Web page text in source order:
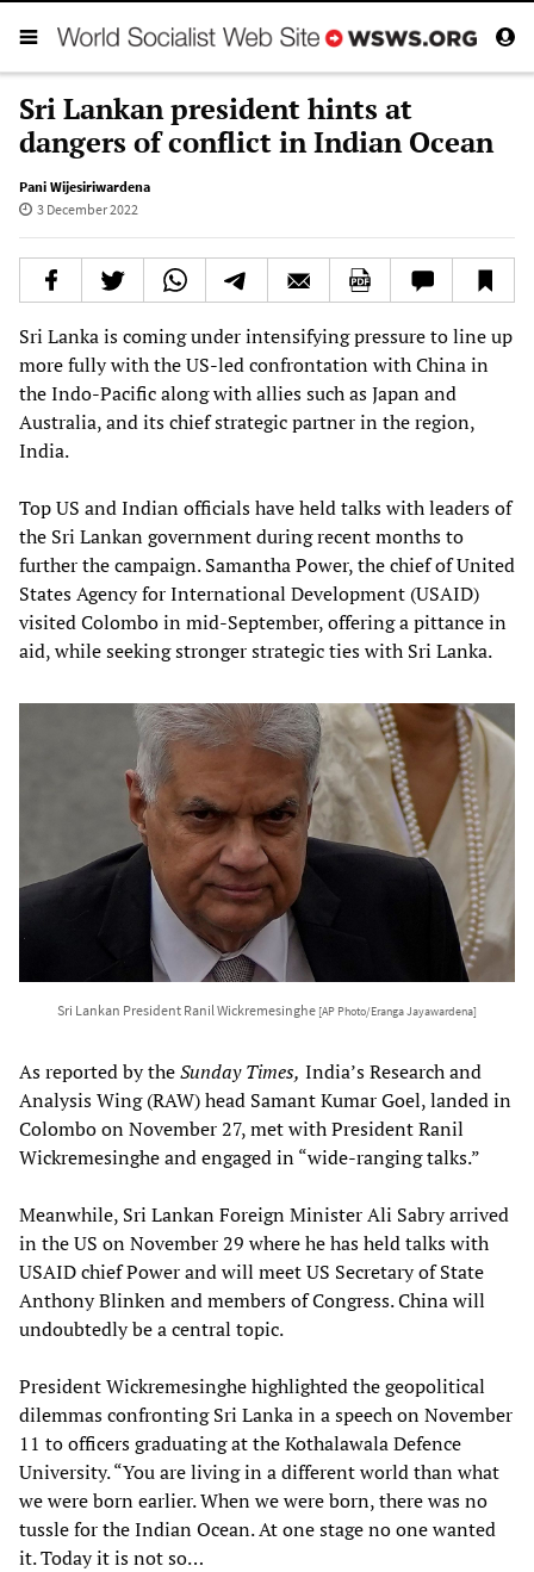
Sri Lankan president hints at
dangers of conflict in Indian Ocean
Pani Wijesiriwardena
3 December 2022
Sri Lanka is coming under intensifying pressure to line up
more fully with the US-led confrontation with China in
the Indo-Pacific along with allies such as Japan and
Australia, and its chief strategic partner in the region,
India.
Top US and Indian officials have held talks with leaders of
the Sri Lankan government during recent months to
further the campaign. Samantha Power, the chief of United
States Agency for International Development (USAID)
visited Colombo in mid-September, offering a pittance in
aid, while seeking stronger strategic ties with Sri Lanka.
Sri Lankan President Ranil Wickremesinghe [AP Photo/Eranga Jayawardena]
As reported by theSunday Times, India’s Research and
Analysis Wing (RAW) head Samant Kumar Goel, landed in
Colombo on November 27, met with President Ranil
Wickremesinghe and engaged in “wide-ranging talks.”
Meanwhile, Sri Lankan Foreign Minister Ali Sabry arrived
in the US on November 29 where he has held talks with
USAID chief Power and will meet US Secretary of State
Anthony Blinken and members of Congress. China will
undoubtedly be a central topic.
President Wickremesinghe highlighted the geopolitical
dilemmas confronting Sri Lanka in a speech on November
11 to officers graduating at the Kothalawala Defence
University. “You are living in a different world than what
we were born earlier. When we were born, there was no
tussle for the Indian Ocean. At one stage no one wanted
it. Today it is not so…